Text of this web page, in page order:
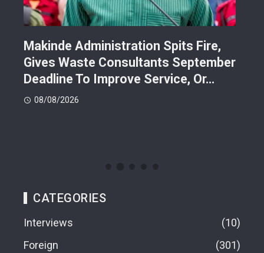
Makinde Administration Spits Fire,
Gives Waste Consultants September
Deadline To Improve Service, Or…
08/08/2026
CATEGORIES
Interviews
10
Foreign
301